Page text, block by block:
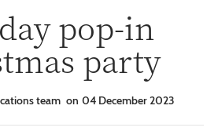
pop-in
party
team 04 December 2023